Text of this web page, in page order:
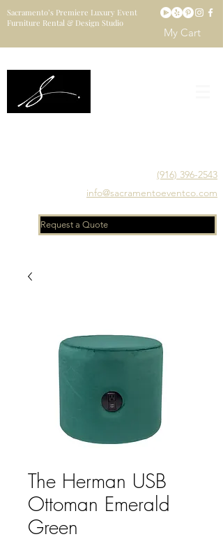
Sacramento’s Premiere Luxury Event
Furniture Rental & Design Studio
My Cart
(916) 396-2543
info@sacramentoeventco.com
Request a Quote
The Herman USB
Ottoman Emerald
Green